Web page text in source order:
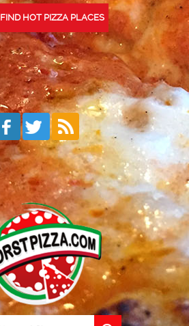
FIND HOT PIZZA PLACES